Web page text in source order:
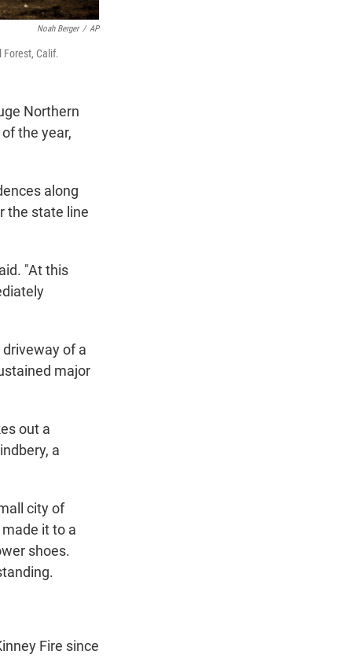
Noah Berger / AP
Calif.
Northern
the year,
along
the state line
"At this
of a
major
out a
a
city of
it to a
shoes.
Fire since